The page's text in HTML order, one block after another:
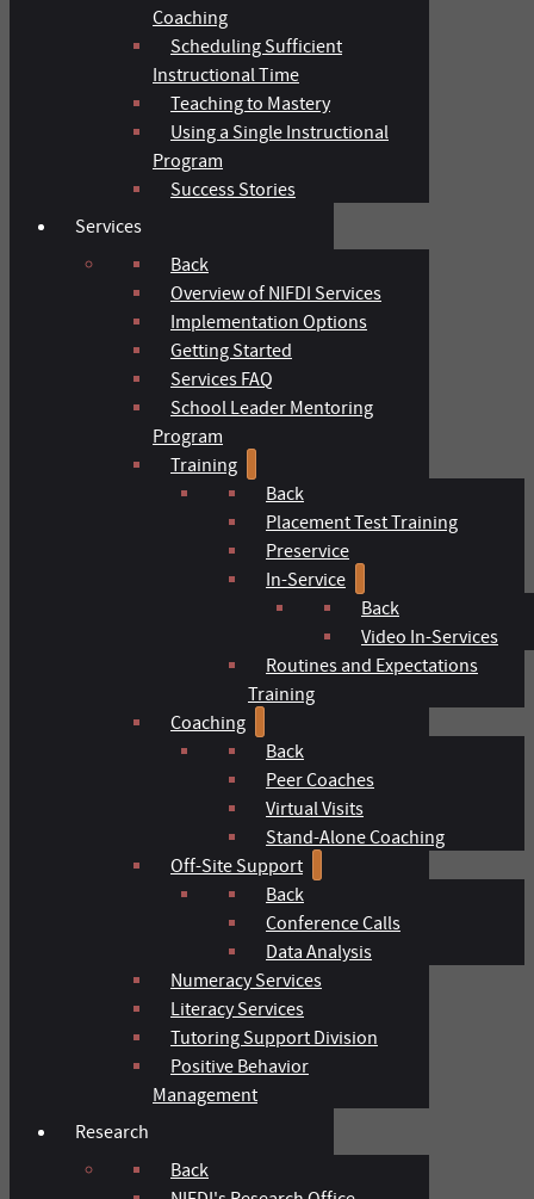
Coaching
Scheduling Sufficient
Instructional Time
Teaching to Mastery
Using a Single Instructional
Program
Success Stories
Services
Back
Overview of NIFDI Services
Implementation Options
Getting Started
Services FAQ
School Leader Mentoring
Program
Training
Back
Placement Test Training
Preservice
In-Service
Back
Video In-Services
Routines and Expectations
Training
Coaching
Back
Peer Coaches
Virtual Visits
Stand-Alone Coaching
Off-Site Support
Back
Conference Calls
Data Analysis
Numeracy Services
Literacy Services
Tutoring Support Division
Positive Behavior
Management
Research
Back